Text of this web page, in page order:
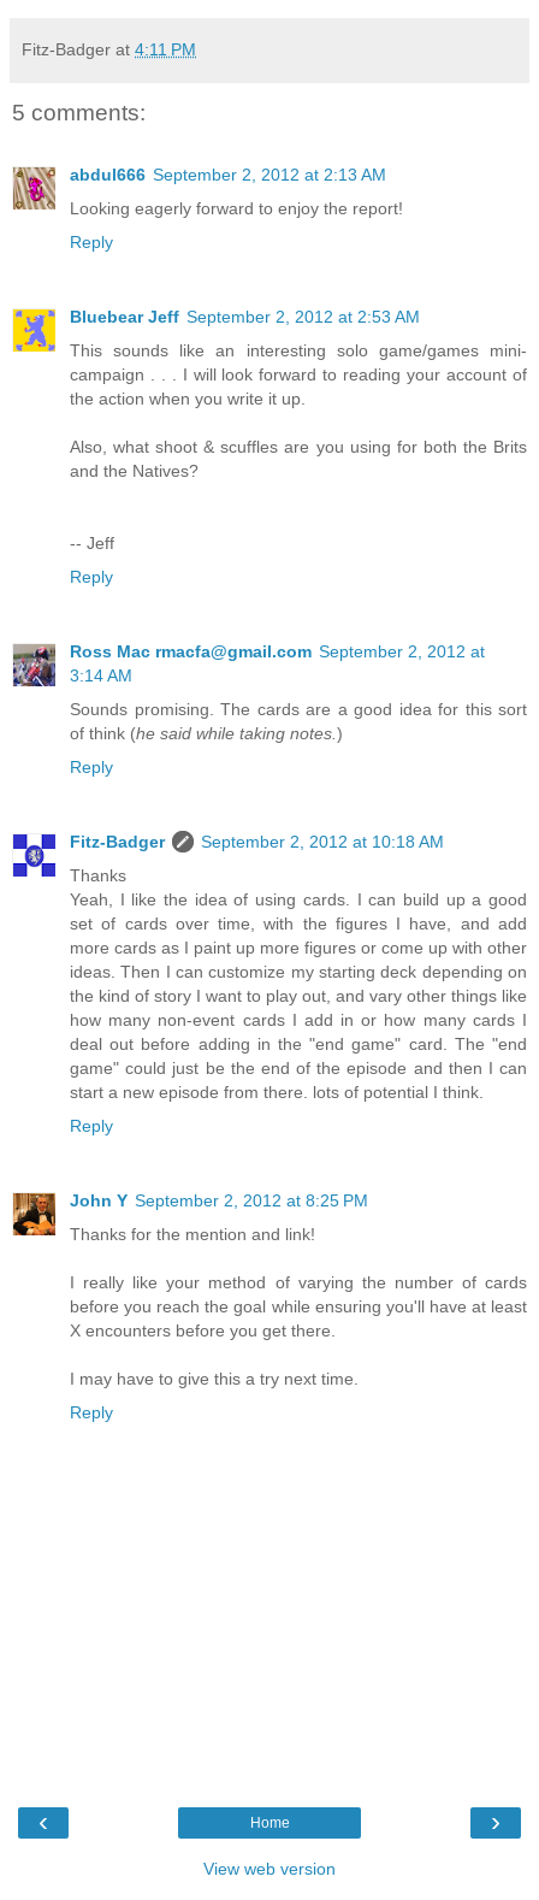
Fitz-Badger at 4:11 PM
5 comments:
abdul666 September 2, 2012 at 2:13 AM
Looking eagerly forward to enjoy the report!
Reply
Bluebear Jeff September 2, 2012 at 2:53 AM
This sounds like an interesting solo game/games mini-
campaign . . . I will look forward to reading your account of
the action when you write it up.
Also, what shoot & scuffles are you using for both the Brits
and the Natives?
-- Jeff
Reply
Ross Mac rmacfa@gmail.com September 2, 2012 at
3:14 AM
Sounds promising. The cards are a good idea for this sort
of think (he said while taking notes. )
Reply
Fitz-Badger
September 2, 2012 at 10:18 AM
Thanks
Yeah, I like the idea of using cards. I can build up a good
set of cards over time, with the figures I have, and add
more cards as I paint up more figures or come up with other
ideas. Then I can customize my starting deck depending on
the kind of story I want to play out, and vary other things like
how many non-event cards I add in or how many cards I
deal out before adding in the "end game" card. The "end
game" could just be the end of the episode and then I can
start a new episode from there. lots of potential I think.
Reply
John Y September 2, 2012 at 8:25 PM
Thanks for the mention and link!
I really like your method of varying the number of cards
before you reach the goal while ensuring you'll have at least
X encounters before you get there.
I may have to give this a try next time.
Reply
‹ ›
Home
View web version